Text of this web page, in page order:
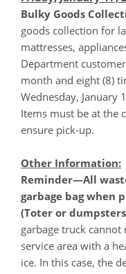
Bulky Goods
goods collection for
mattresses,
Department
month and eight (8)
Wednesday, January
Items must be at the
ensure pick-up.
Other Information:
Reminder—All
garbage bag when
(Toter or
garbage truck cannot
service area with a
ice. In this case, the